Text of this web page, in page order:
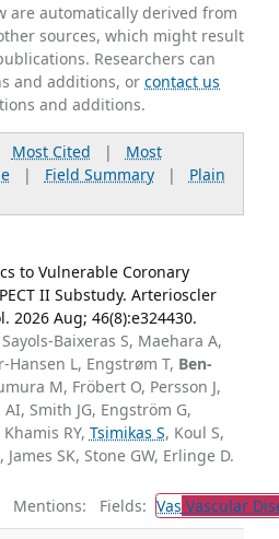
are automatically derived from
sources, which might result
Researchers can
and additions, orcontact us
and additions.
Most Cited | Most
| Field Summary| Plain
to Vulnerable Coronary
II Substudy. Arterioscler
2026 Aug; 46(8):e324430.
Baixeras S, Maehara A,
Hansen L, Engstrøm T, Ben-
M, Fröbert O, Persson J,
Smith JG, Engström G,
RY, Tsimikas S, Koul S,
James SK, Stone GW, Erlinge D.
Mentions: Fields: Vas Vascular